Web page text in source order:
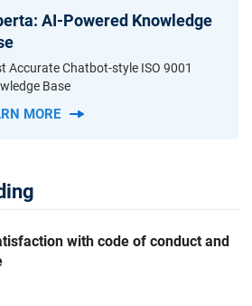
AI-Powered Knowledge
Accurate Chatbot-style ISO 9001
Base
MORE
with code of conduct and